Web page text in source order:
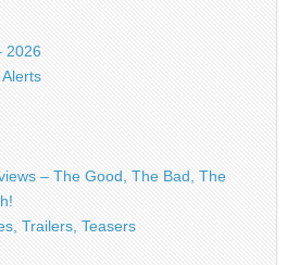
2026
– The Good, The Bad, The
Trailers, Teasers